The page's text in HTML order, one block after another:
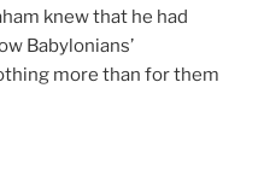
knew that he had
Babylonians’
more than for them